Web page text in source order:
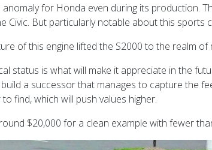
anomaly for Honda even during its production.
Civic. But particularly notable about this
of this engine lifted the S2000 to the realm of
status is what will make it appreciate in the
a successor that manages to capture the
find, which will push values higher.
$20,000 for a clean example with fewer